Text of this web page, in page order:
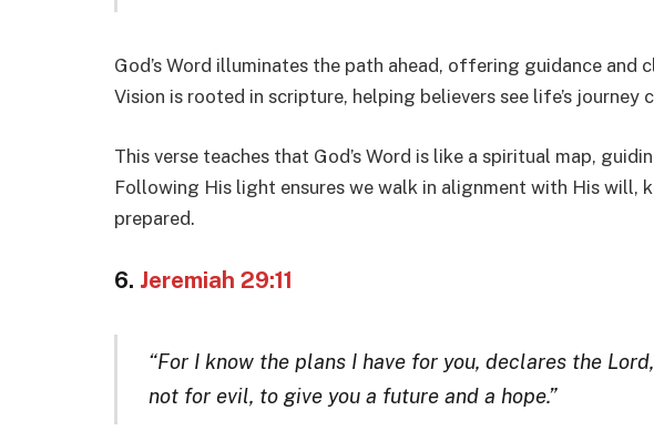
God’s Word illuminates the path ahead, offering guidance and
Vision is rooted in scripture, helping believers see life’s journey
This verse teaches that God’s Word is like a spiritual map,
Following His light ensures we walk in alignment with His will,
prepared.
6. Jeremiah 29:11
“For I know the plans I have for you, declares the
not for evil, to give you a future and a hope.”